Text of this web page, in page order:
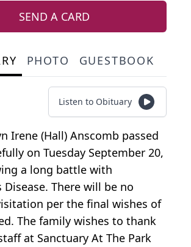
SEND A CARD
PHOTO GUESTBOOK
Listen to Obituary
Irene (Hall) Anscomb passed
on Tuesday September 20,
a long battle with
Disease. There will be no
per the final wishes of
The family wishes to thank
at Sanctuary At The Park